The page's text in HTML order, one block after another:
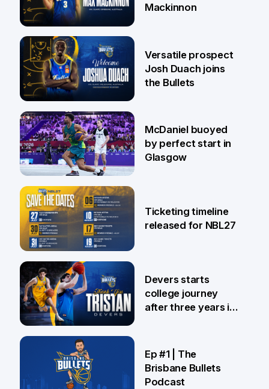
29 Jul
Mackinnon
28 Jul
Versatile prospect
Josh Duach joins
the Bullets
26 Jul
McDaniel buoyed
by perfect start in
Glasgow
24 Jul
Ticketing timeline
released for NBL27
Devers starts
college journey
after three years in
Ep #1 | The
Brisbane Bullets
Podcast